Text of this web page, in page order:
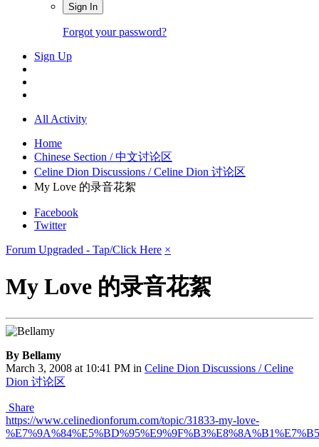
Sign In
Forgot your password?
Sign Up
All Activity
Home
Chinese Section / 中文讨论区
Celine Dion Discussions / Celine Dion 讨论区
My Love 的录音花絮
Facebook
Twitter
Forum Upgraded - Tap/Click Here ×
My Love 的录音花絮
By Bellamy
March 3, 2008 at 10:41 PM in Celine Dion Discussions / Celine
Dion 讨论区
Share
https://www.celinedionforum.com/topic/31833-my-love-